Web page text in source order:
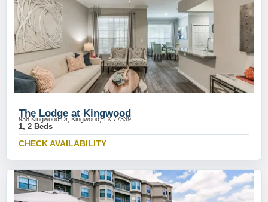
The Lodge at Kingwood
938 Kingwood Dr, Kingwood, TX 77339
1, 2 Beds
CHECK AVAILABILITY